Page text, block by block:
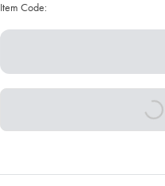
Item Code: